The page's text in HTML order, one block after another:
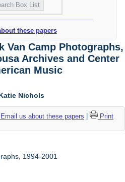
these papers
Van Camp Photographs,
Archives and Center
Music
Nichols
us about these papers
Print
1994-2001